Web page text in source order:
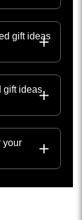
gift ideas
gift ideas
your